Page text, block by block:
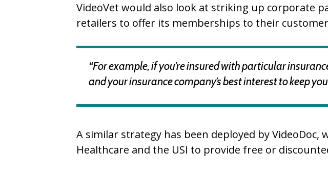
VideoVet would also look at striking up corporate
retailers to offer its memberships to their
“For example, if you’re insured with particular
and your insurance company’s best interest to keep
A similar strategy has been deployed by
Healthcare and the USI to provide free or